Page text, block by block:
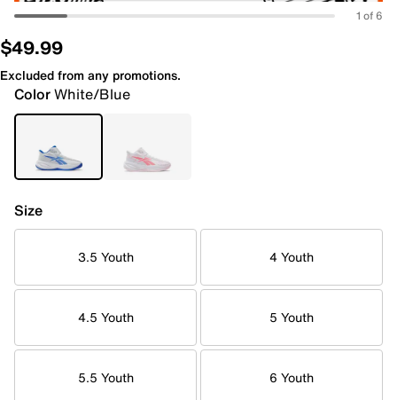
1 of 6
$49.99
Excluded from any promotions.
ColorWhite/Blue
Size
3.5 Youth 4 Youth
4.5 Youth 5 Youth
5.5 Youth 6 Youth